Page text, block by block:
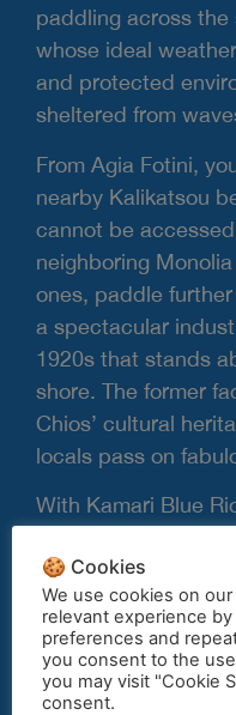
paddling across the
whose ideal
and protected
sheltered from
From Agia Fotini,
nearby Kalikatsou
cannot be
neighboring
ones, paddle
a spectacular
1920s that stands
shore. The former
Chios’ cultural
locals pass on
With Kamari Blue
discovery and
Nikos, will be on
guidance. Join the
today.
🍪 Cookies
We use cookies on
relevant experience
preferences and
you consent to the
you may visit "Cookie
consent.